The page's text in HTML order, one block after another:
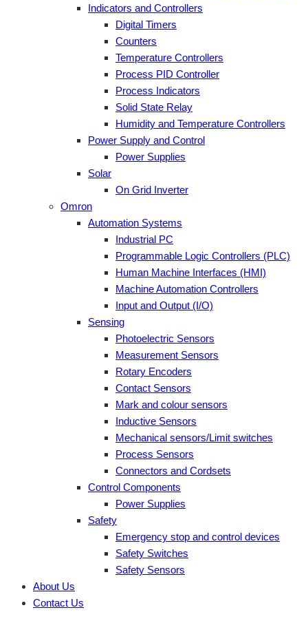
Indicators and Controllers
Digital Timers
Counters
Temperature Controllers
Process PID Controller
Process Indicators
Solid State Relay
Humidity and Temperature Controllers
Power Supply and Control
Power Supplies
Solar
On Grid Inverter
Omron
Automation Systems
Industrial PC
Programmable Logic Controllers (PLC)
Human Machine Interfaces (HMI)
Machine Automation Controllers
Input and Output (I/O)
Sensing
Photoelectric Sensors
Measurement Sensors
Rotary Encoders
Contact Sensors
Mark and colour sensors
Inductive Sensors
Mechanical sensors/Limit switches
Process Sensors
Connectors and Cordsets
Control Components
Power Supplies
Safety
Emergency stop and control devices
Safety Switches
Safety Sensors
About Us
Contact Us